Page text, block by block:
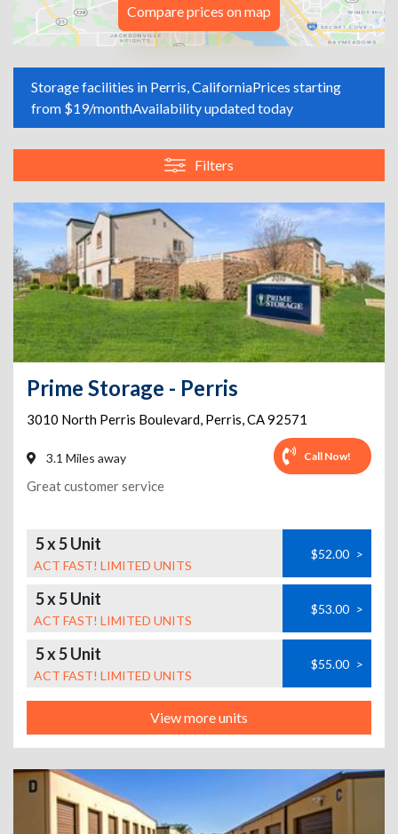
Compare prices on map
Storage facilities in Perris, CaliforniaPrices starting
from $19/monthAvailability updated today
Filters
Prime Storage - Perris
3010 North Perris Boulevard, Perris,CA92571
3.1 Miles away Call Now!
Great customer service
5 x 5 Unit
ACT FAST! LIMITED UNITS
$52.00 >
5 x 5 Unit
ACT FAST! LIMITED UNITS
$53.00 >
5 x 5 Unit
ACT FAST! LIMITED UNITS
$55.00 >
View more units